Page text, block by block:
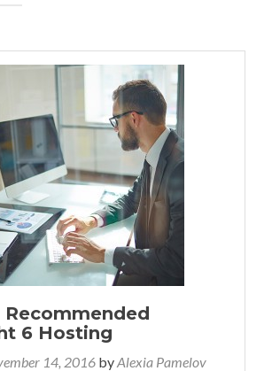
Recommended
6 Hosting
14, 2016 byAlexia Pamelov